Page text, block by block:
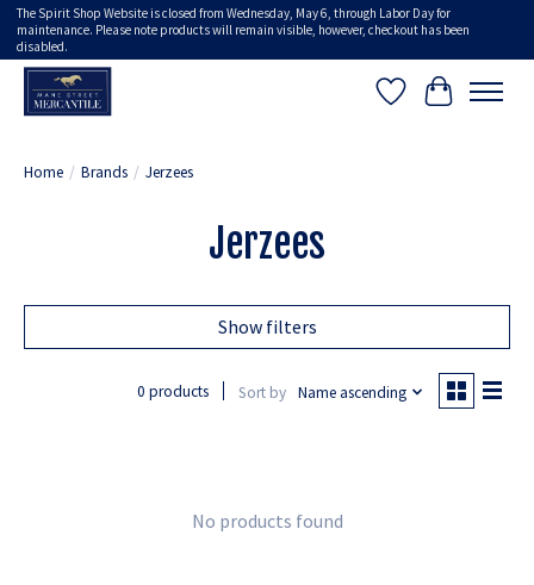
The Spirit Shop Website is closed from Wednesday, May 6, through Labor Day for
maintenance. Please note products will remain visible, however, checkout has been
disabled.
Wish ListCart
Home / Brands / Jerzees
Jerzees
Show filters
0 products Sort by Name ascending
No products found